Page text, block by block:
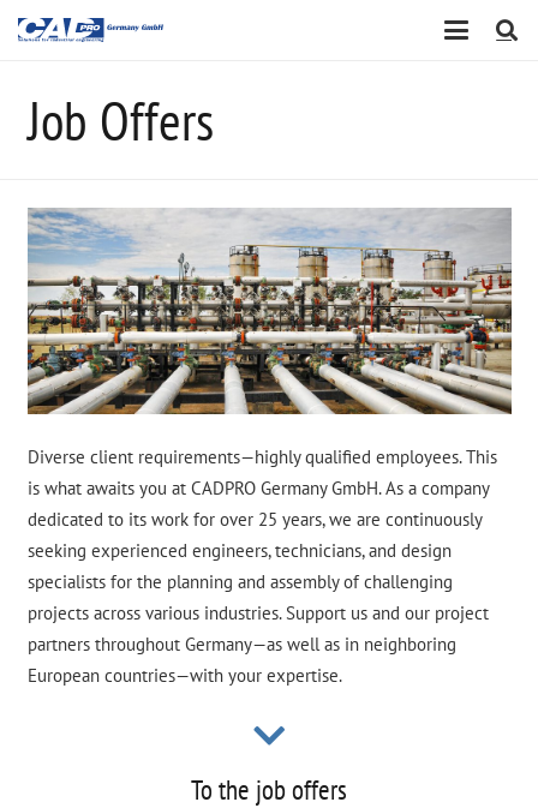
Job Offers
Diverse client requirements—highly qualified employees. This
is what awaits you at CADPRO Germany GmbH. As a company
dedicated to its work for over 25 years, we are continuously
seeking experienced engineers, technicians, and design
specialists for the planning and assembly of challenging
projects across various industries. Support us and our project
partners throughout Germany—as well as in neighboring
European countries—with your expertise.
To the job offers